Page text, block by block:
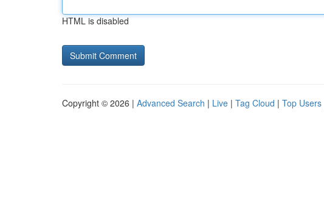
HTML is disabled
Copyright © 2026 | Advanced Search | Live | Tag Cloud | Top Users